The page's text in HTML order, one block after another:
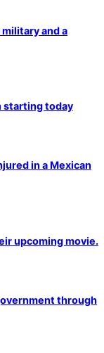
and a
starting today
in a Mexican
upcoming movie.
through